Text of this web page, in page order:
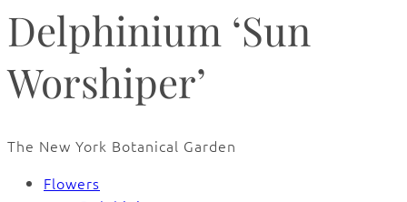
Delphinium ‘Sun
Worshiper’
The New York Botanical Garden
Flowers